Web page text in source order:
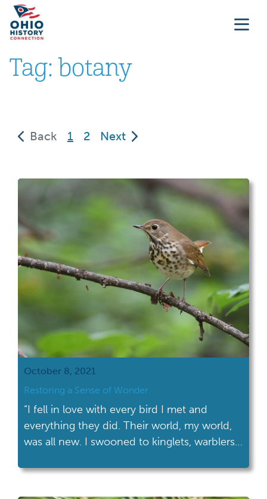
Tag:botany
Back 1
(current)
2 Next
October 8, 2021
Restoring a Sense of Wonder
“I fell in love with every bird I met and
everything they did. Their world, my world,
was all new. I swooned to kinglets, warblers,